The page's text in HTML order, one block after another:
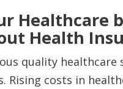
Healthcare
Health
quality healthcare
Rising costs in